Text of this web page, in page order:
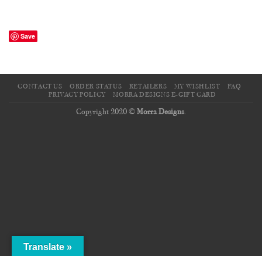
Save
CONTACT US ORDER STATUS RETAILERS MY WISHLIST
FAQ
PRIVACY POLICY
MORRA DESIGNS E-GIFT CARD
Copyright 2020 © Morra Designs.
Translate »